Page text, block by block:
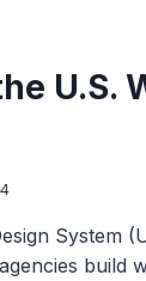
U.S.
System
build